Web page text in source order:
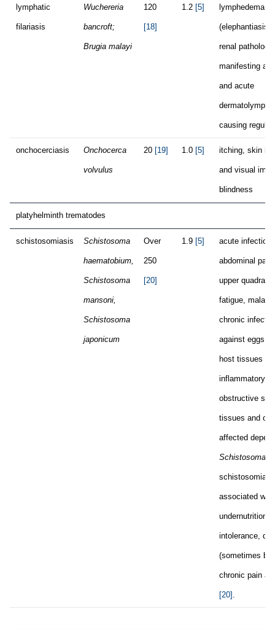
lymphatic
filariasis
Wuchereria
bancroft;
Brugia malayi
120
[18]
1.2 [5] lymphedema
renal pathology
manifesting as
and acute
causing
onchocerciasis Onchocerca
volvulus
20 [19] 1.0 [5] itching, skin
and visual
blindness
platyhelminth trematodes
schistosomiasis Schistosoma
haematobium,
Schistosoma
mansoni,
Schistosoma
japonicum
Over
250
[20]
1.9 [5] acute
abdominal
upper
fatigue,
chronic
against eggs
host tissues
inflammatory
obstructive
tissues and
affected
Schistosoma
associated with
undernutrition,
intolerance,
(sometimes
chronic pain
[20] .